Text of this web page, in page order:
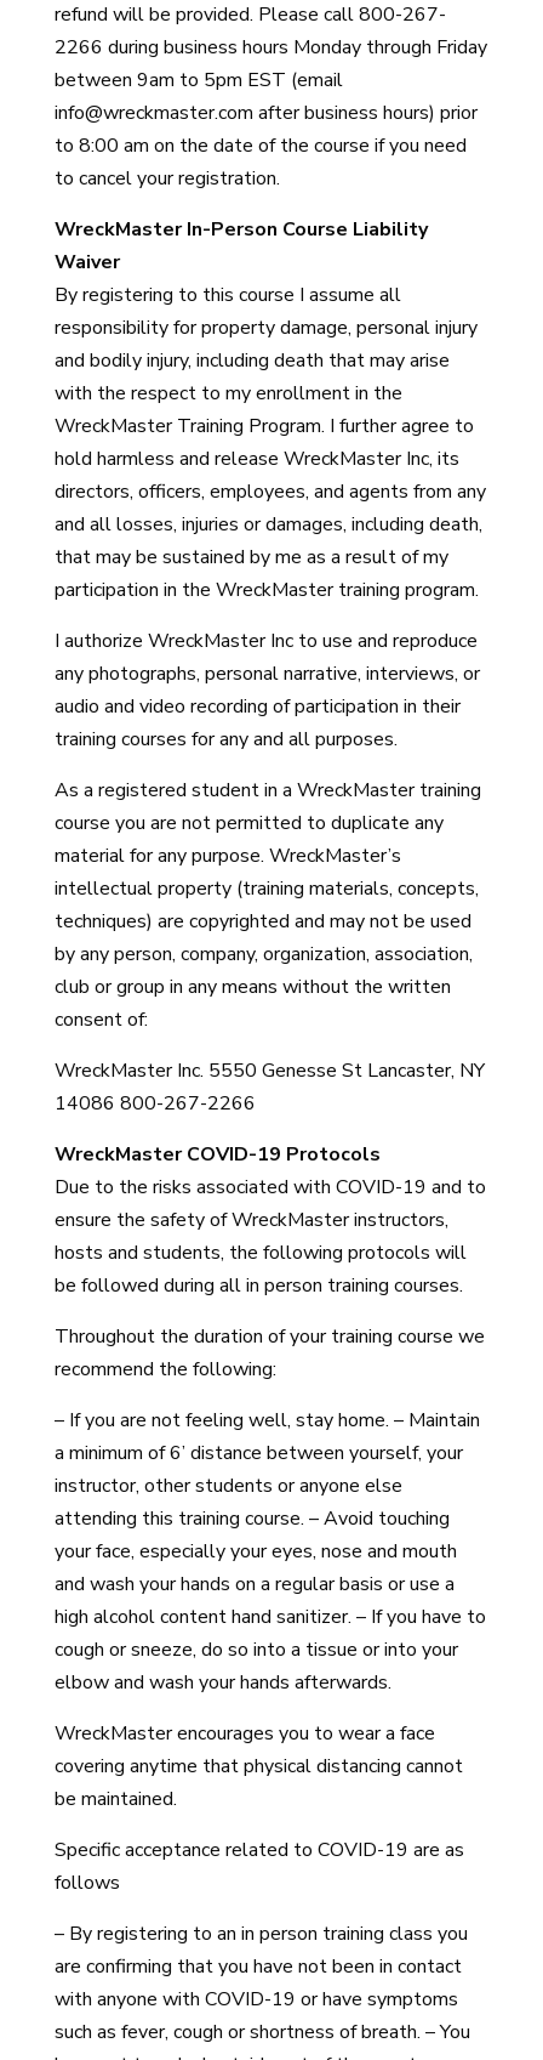
refund will be provided. Please call 800-267-
2266 during business hours Monday through Friday
between 9am to 5pm EST (email
info@wreckmaster.com after business hours) prior
to 8:00 am on the date of the course if you need
to cancel your registration.
WreckMaster In-Person Course Liability
Waiver
By registering to this course I assume all
responsibility for property damage, personal injury
and bodily injury, including death that may arise
with the respect to my enrollment in the
WreckMaster Training Program. I further agree to
hold harmless and release WreckMaster Inc, its
directors, officers, employees, and agents from any
and all losses, injuries or damages, including death,
that may be sustained by me as a result of my
participation in the WreckMaster training program.
I authorize WreckMaster Inc to use and reproduce
any photographs, personal narrative, interviews, or
audio and video recording of participation in their
training courses for any and all purposes.
As a registered student in a WreckMaster training
course you are not permitted to duplicate any
material for any purpose. WreckMaster’s
intellectual property (training materials, concepts,
techniques) are copyrighted and may not be used
by any person, company, organization, association,
club or group in any means without the written
consent of:
WreckMaster Inc. 5550 Genesse St Lancaster, NY
14086 800-267-2266
WreckMaster COVID-19 Protocols
Due to the risks associated with COVID-19 and to
ensure the safety of WreckMaster instructors,
hosts and students, the following protocols will
be followed during all in person training courses.
Throughout the duration of your training course we
recommend the following:
– If you are not feeling well, stay home. – Maintain
a minimum of 6’ distance between yourself, your
instructor, other students or anyone else
attending this training course. – Avoid touching
your face, especially your eyes, nose and mouth
and wash your hands on a regular basis or use a
high alcohol content hand sanitizer. – If you have to
cough or sneeze, do so into a tissue or into your
elbow and wash your hands afterwards.
WreckMaster encourages you to wear a face
covering anytime that physical distancing cannot
be maintained.
Specific acceptance related to COVID-19 are as
follows
– By registering to an in person training class you
are confirming that you have not been in contact
with anyone with COVID-19 or have symptoms
such as fever, cough or shortness of breath. – You